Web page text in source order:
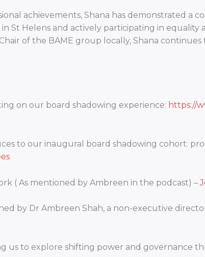
achievements, Shana has demonstrated a
St Helens and actively participating in
of the BAME group locally, Shana
on our board shadowing experience: https://
to our inaugural board shadowing cohort:
( As mentioned by Ambreen in the podcast) –
by Dr Ambreen Shah, a non-executive
us to explore shifting power and governance